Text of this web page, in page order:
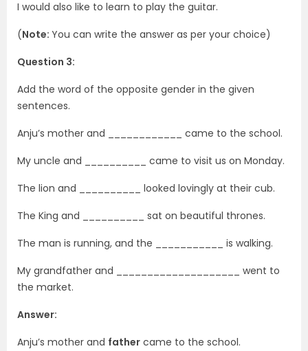
I would also like to learn to play the guitar.
(Note: You can write the answer as per your choice)
Question 3:
Add the word of the opposite gender in the given
sentences.
Anju’s mother and ____________ came to the school.
My uncle and __________ came to visit us on Monday.
The lion and __________ looked lovingly at their cub.
The King and __________ sat on beautiful thrones.
The man is running, and the ___________ is walking.
My grandfather and ____________________ went to
the market.
Answer:
Anju’s mother and father came to the school.